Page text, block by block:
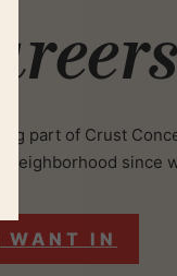
part of Crust
neighborhood since
WANT IN